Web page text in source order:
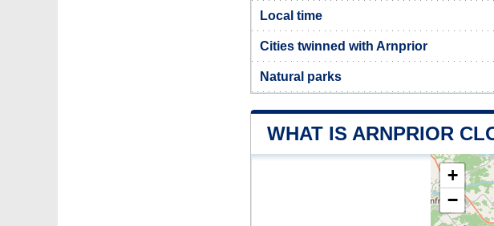
Local time
Cities twinned with Arnprior
Natural parks
WHAT IS ARNPRIOR
+
−